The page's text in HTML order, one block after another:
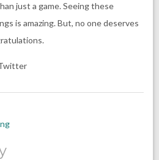
just a game. Seeing these
is amazing. But, no one deserves